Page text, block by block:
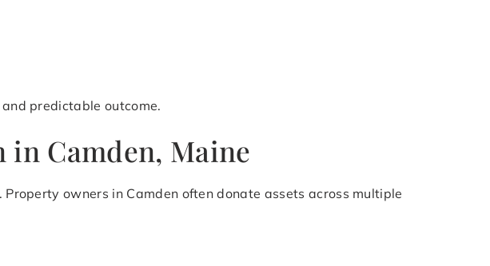
predictable outcome.
Camden, Maine
owners in Camden often donate assets across multiple